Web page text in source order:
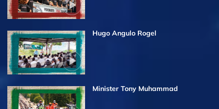
Hugo Angulo Rogel
Minister Tony Muhammad